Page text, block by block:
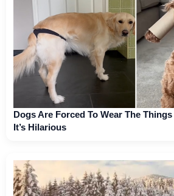
Dogs Are Forced To Wear The
It’s Hilarious